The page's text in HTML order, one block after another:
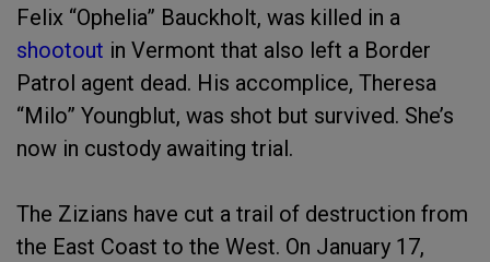
Felix “Ophelia” Bauckholt, was killed in a
shootout in Vermont that also left a Border
Patrol agent dead. His accomplice, Theresa
“Milo” Youngblut, was shot but survived. She’s
now in custody awaiting trial.
The Zizians have cut a trail of destruction from
the East Coast to the West. On January 17,